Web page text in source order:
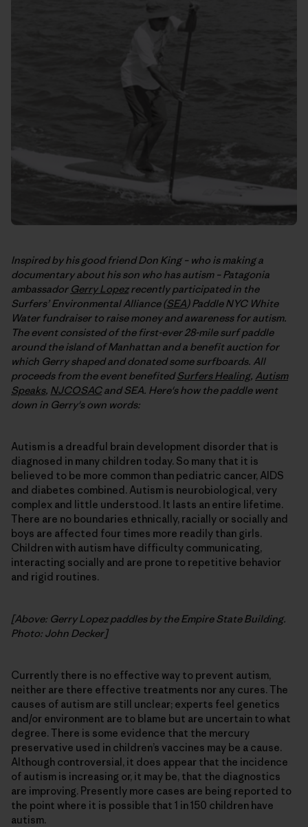
Inspired by his good friend Don King – who is making a
documentary about his son who has autism – Patagonia
ambassador Gerry Lopezrecently participated in the
Surfers’ Environmental Alliance (SEA) Paddle NYC White
Water fundraiser to raise money and awareness for autism.
The event consisted of the first-ever 28-mile surf paddle
around the island of Manhattan and a benefit auction for
which Gerry shaped and donated some surfboards. All
proceeds from the event benefitedSurfers Healing, Autism
Speaks, NJCOSACand SEA. Here's how the paddle went
down in Gerry's own words:
Autism is a dreadful brain development disorder that is
diagnosed in many children today. So many that it is
believed to be more common than pediatric cancer, AIDS
and diabetes combined. Autism is neurobiological, very
complex and little understood. It lasts an entire lifetime.
There are no boundaries ethnically, racially or socially and
boys are affected four times more readily than girls.
Children with autism have difficulty communicating,
interacting socially and are prone to repetitive behavior
and rigid routines.
[Above: Gerry Lopez paddles by the Empire State Building.
Photo: John Decker]
Currently there is no effective way to prevent autism,
neither are there effective treatments nor any cures. The
causes of autism are still unclear; experts feel genetics
and/or environment are to blame but are uncertain to what
degree. There is some evidence that the mercury
preservative used in children’s vaccines may be a cause.
Although controversial, it does appear that the incidence
of autism is increasing or, it may be, that the diagnostics
are improving. Presently more cases are being reported to
the point where it is possible that 1 in 150 children have
autism.